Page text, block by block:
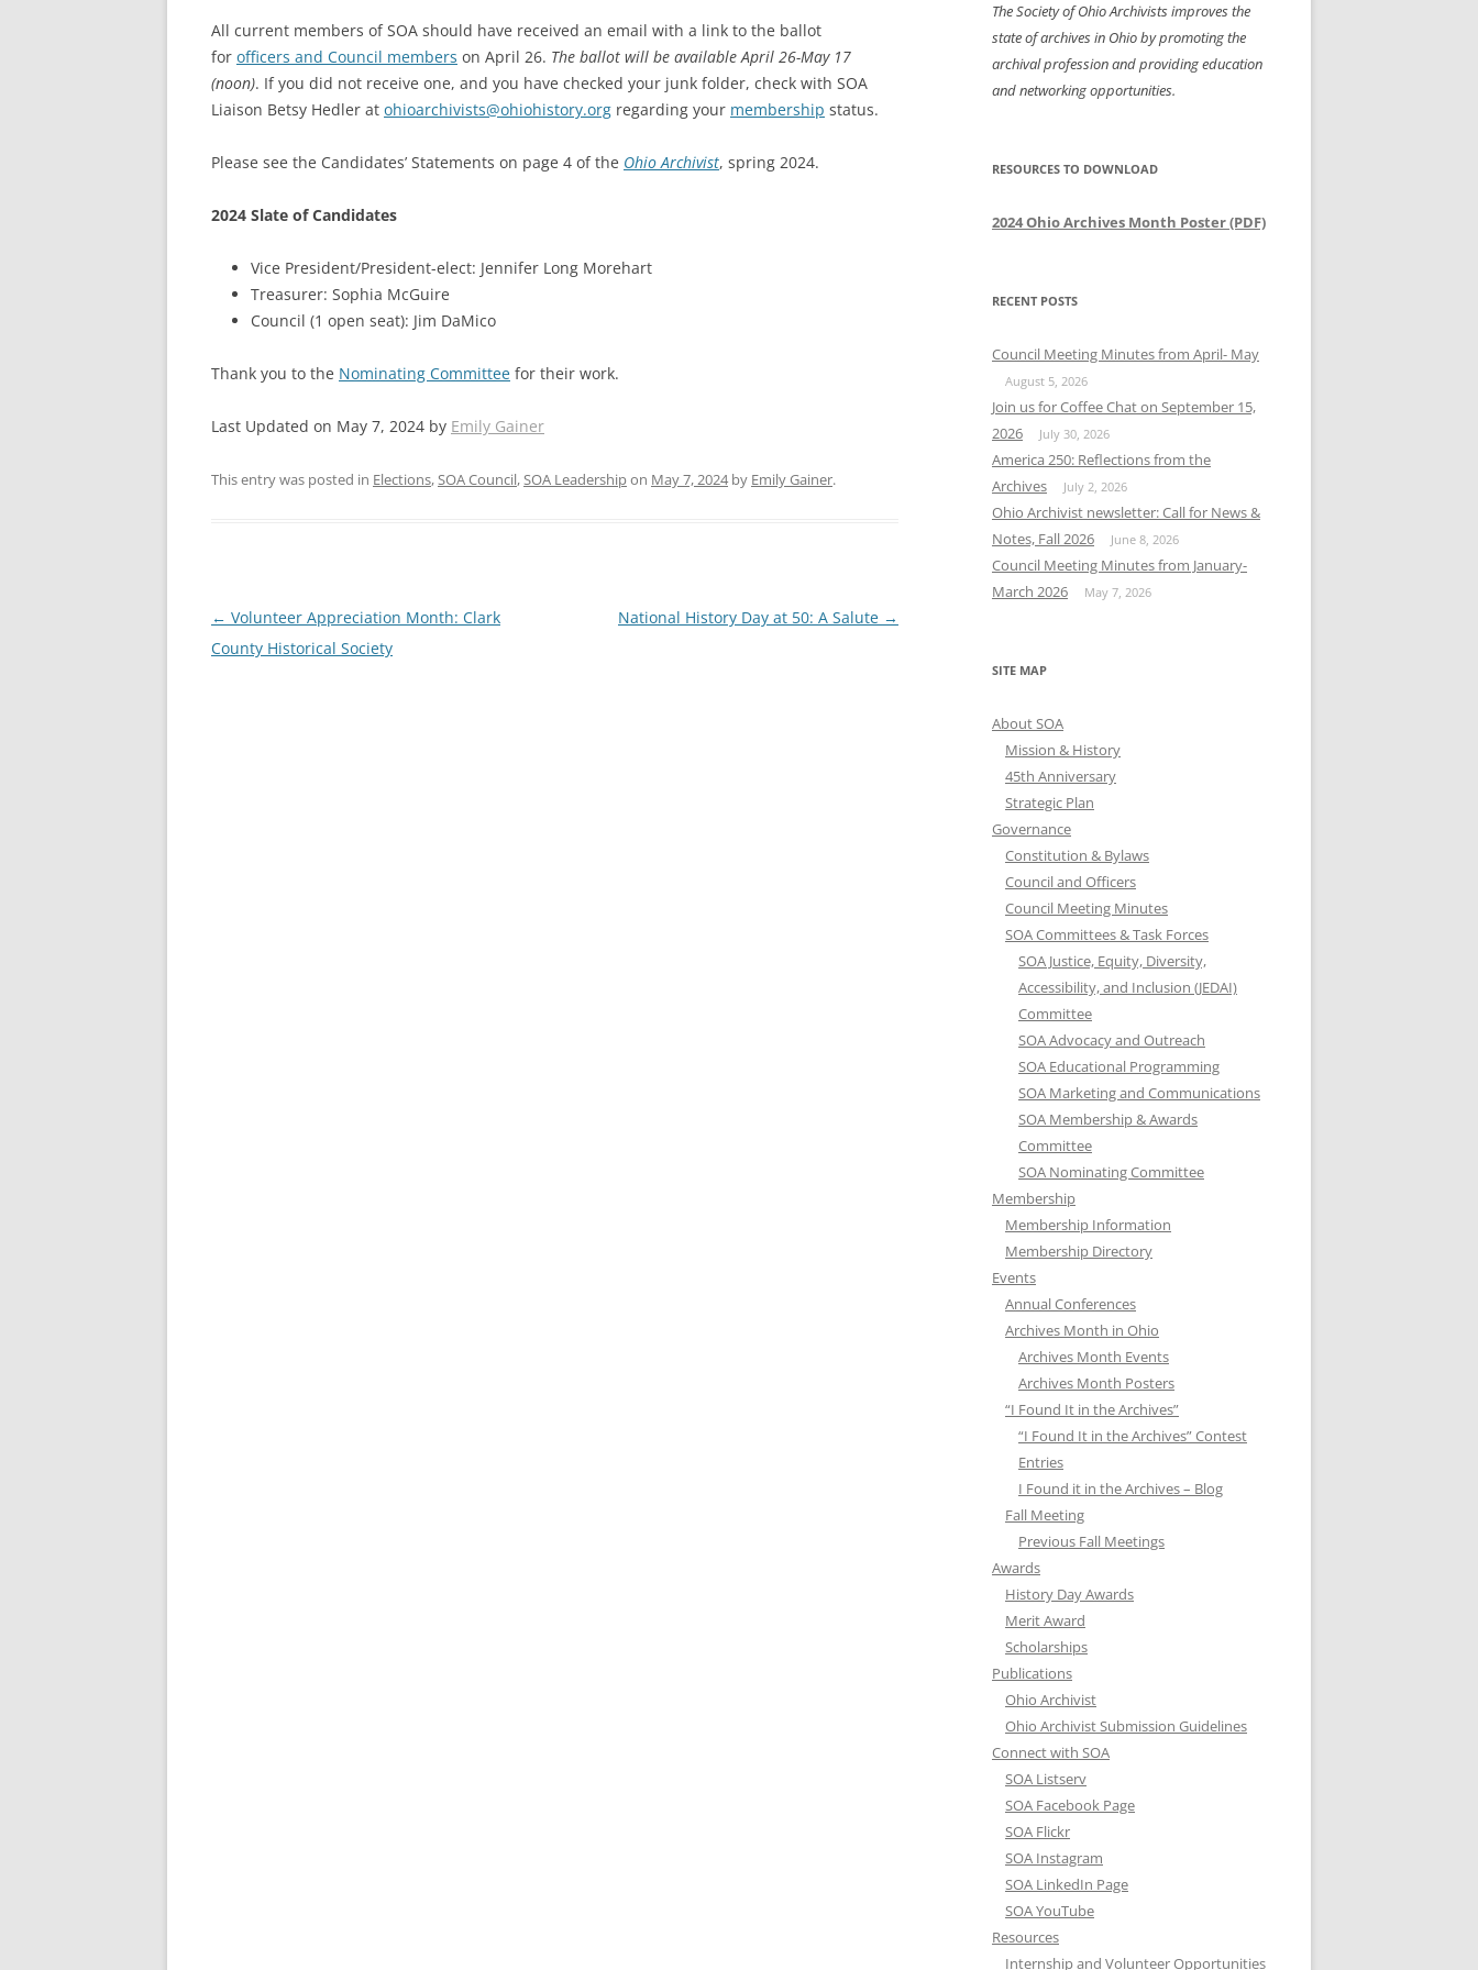
SOA MARKETING AND
COMMUNICATIONS
SOA MEMBERSHIP & AWARDS
SOA NOMINATING COMMITTEE
All current members of SOA should have received an email with a link to the ballot
for officers and Council members on April 26. The ballot will be available April 26-May 17
(noon). If you did not receive one, and you have checked your junk folder, check with SOA
Liaison Betsy Hedler at ohioarchivists@ohiohistory.org regarding your membership status.
Please see the Candidates’ Statements on page 4 of the Ohio Archivist, spring 2024.
2024 Slate of Candidates
Vice President/President-elect: Jennifer Long Morehart
Treasurer: Sophia McGuire
Council (1 open seat): Jim DaMico
Thank you to the Nominating Committee for their work.
Last Updated on May 7, 2024 by Emily Gainer
This entry was posted in Elections,SOA Council,SOA Leadershipon May 7, 2024by Emily Gainer.
Post
navigation
← Volunteer Appreciation Month: Clark
County Historical Society
National History Day at 50: A Salute →
The Society of Ohio Archivists improves the
state of archives in Ohio by promoting the
archival profession and providing education
and networking opportunities.
RESOURCES TO DOWNLOAD
2024 Ohio Archives Month Poster (PDF)
RECENT POSTS
Council Meeting Minutes from April- May
August 5, 2026
Join us for Coffee Chat on September 15,
2026
July 30, 2026
America 250: Reflections from the
Archives
July 2, 2026
Ohio Archivist newsletter: Call for News &
Notes, Fall 2026
June 8, 2026
Council Meeting Minutes from January-
March 2026
May 7, 2026
SITE MAP
About SOA
Mission & History
45th Anniversary
Strategic Plan
Governance
Constitution & Bylaws
Council and Officers
Council Meeting Minutes
SOA Committees & Task Forces
SOA Justice, Equity, Diversity,
Accessibility, and Inclusion (JEDAI)
Committee
SOA Advocacy and Outreach
SOA Educational Programming
SOA Marketing and Communications
SOA Membership & Awards
Committee
SOA Nominating Committee
Membership
Membership Information
Membership Directory
Events
Annual Conferences
Archives Month in Ohio
Archives Month Events
Archives Month Posters
“I Found It in the Archives”
“I Found It in the Archives” Contest
Entries
I Found it in the Archives – Blog
Fall Meeting
Previous Fall Meetings
Awards
History Day Awards
Merit Award
Scholarships
Publications
Ohio Archivist
Ohio Archivist Submission Guidelines
Connect with SOA
SOA Listserv
SOA Facebook Page
SOA Flickr
SOA Instagram
SOA LinkedIn Page
SOA YouTube
Resources
Internship and Volunteer Opportunities